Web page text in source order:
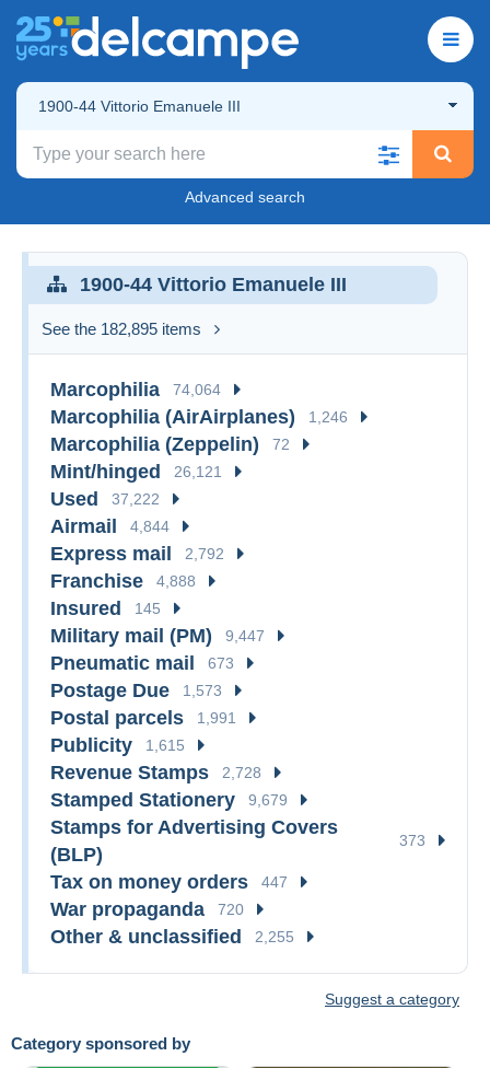
1900-44 Vittorio Emanuele III
Advanced search
Category sponsored by
1900-44 Vittorio Emanuele III
See the 182,895 items
Marcophilia 74,064
Marcophilia (AirAirplanes) 1,246
Marcophilia (Zeppelin) 72
Mint/hinged 26,121
Used 37,222
Airmail 4,844
Express mail 2,792
Franchise 4,888
Insured 145
Military mail (PM) 9,447
Pneumatic mail 673
Postage Due 1,573
Postal parcels 1,991
Publicity 1,615
Revenue Stamps 2,728
Stamped Stationery 9,679
Stamps for Advertising Covers
(BLP)
373
Tax on money orders 447
War propaganda 720
Other & unclassified 2,255
Suggest a category